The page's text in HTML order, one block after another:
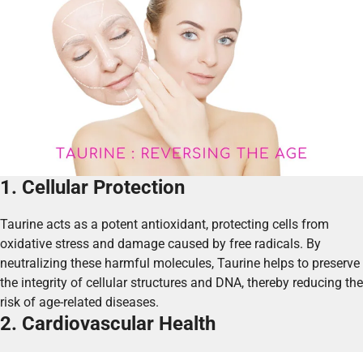
1. Cellular Protection
Taurine acts as a potent antioxidant, protecting cells from
oxidative stress and damage caused by free radicals. By
neutralizing these harmful molecules, Taurine helps to preserve
the integrity of cellular structures and DNA, thereby reducing the
risk of age-related diseases.
2. Cardiovascular Health